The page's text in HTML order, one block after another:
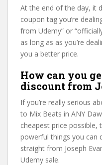
At the end of the day, it
coupon tag you’re
from Udemy” or
as long as as you’re
you a better price.
How can you
discount from
If you’re really serious
to Mix Beats in ANY
cheapest price
powerful things you can
straight from Joseph
Udemy sale.